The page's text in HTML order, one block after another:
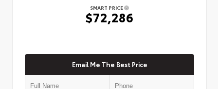
SMART PRICE
$72,286
Email Me The Best Price